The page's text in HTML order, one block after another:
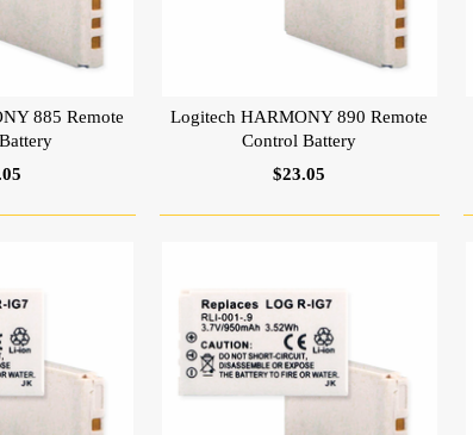
885 Remote
Logitech HARMONY 890 Remote
Control Battery
$23.05